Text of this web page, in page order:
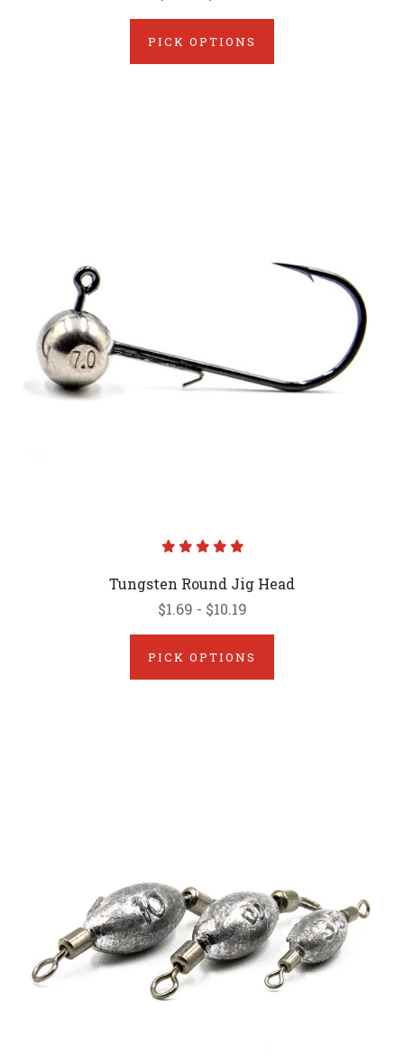
PICK OPTIONS
Tungsten Round Jig Head
$1.69 - $10.19
PICK OPTIONS